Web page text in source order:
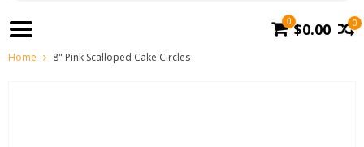
0
0 $0.00
Home 8" Pink Scalloped Cake Circles